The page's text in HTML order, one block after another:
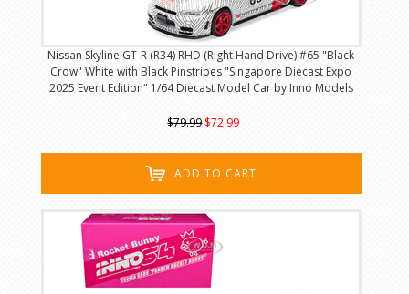
Nissan Skyline GT-R (R34) RHD (Right Hand Drive) #65 "Black
Crow" White with Black Pinstripes "Singapore Diecast Expo
2025 Event Edition" 1/64 Diecast Model Car by Inno Models
$79.99 $72.99
ADD TO CART